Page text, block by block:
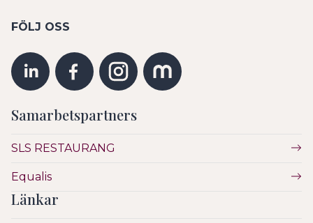
FÖLJ OSS
Samarbetspartners
SLS RESTAURANG
Equalis
Länkar